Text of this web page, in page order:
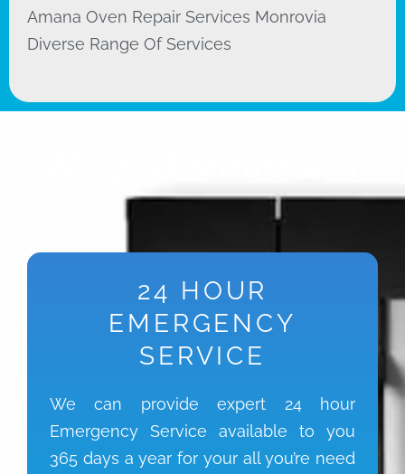
Amana Oven Repair Services Monrovia
Diverse Range Of Services
24 HOUR
EMERGENCY
SERVICE
We can provide expert 24 hour
Emergency Service available to you
365 days a year for your all you’re need